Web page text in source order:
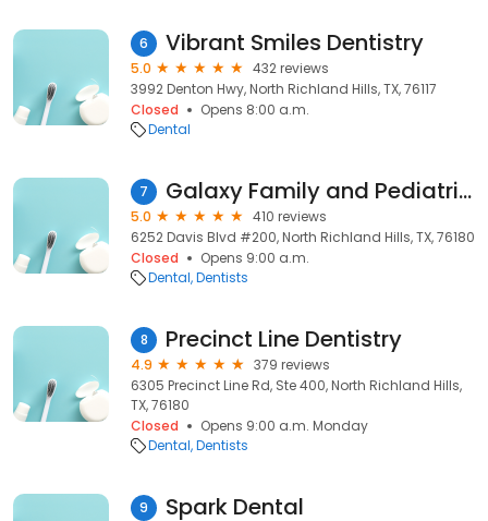
6 Vibrant Smiles Dentistry
5.0
432 reviews
3992 Denton Hwy, North Richland Hills, TX, 76117
Closed
Opens 8:00 a.m.
Dental
7 Galaxy Family and Pediatric Dentistry
5.0
410 reviews
6252 Davis Blvd #200, North Richland Hills, TX, 76180
Closed
Opens 9:00 a.m.
Dental Dentists
8 Precinct Line Dentistry
4.9
379 reviews
6305 Precinct Line Rd, Ste 400, North Richland Hills,
TX, 76180
Closed
Opens 9:00 a.m. Monday
Dental Dentists
9 Spark Dental